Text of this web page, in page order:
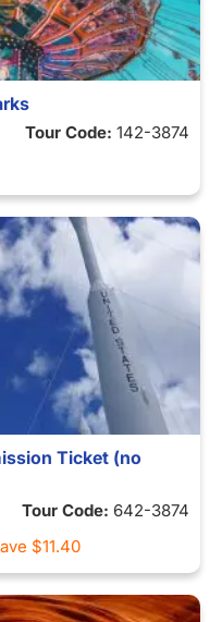
Tour Code: 142-3874
Ticket (no
Tour Code: 642-3874
$11.40